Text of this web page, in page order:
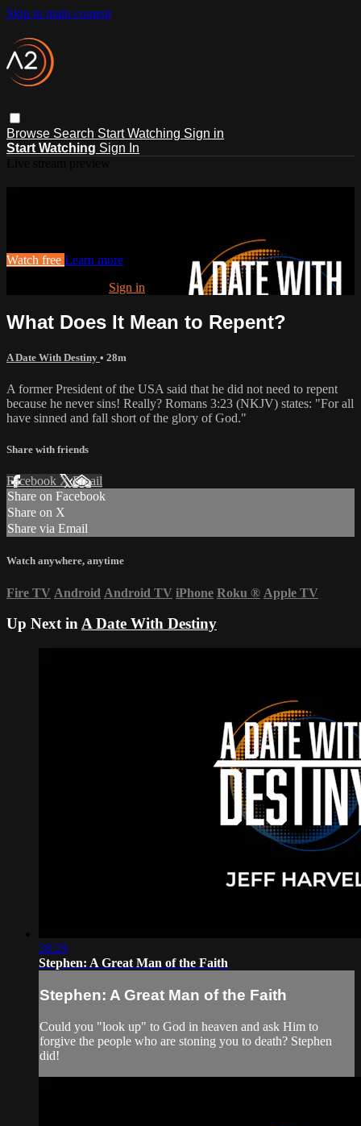
Skip to main content
Browse Search Start Watching Sign in
Start Watching Sign In
Watch free Learn more
Sign in
What Does It Mean to Repent?
A Date With Destiny • 28m
A former President of the USA said that he did not need to repent
because he never sins! Really? Romans 3:23 (NKJV) states: "For all
have sinned and fall short of the glory of God."
Share with friends
Facebook XEmail
Share on Facebook
Share on X
Share via Email
Watch anywhere, anytime
Fire TV Android Android TV iPhone Roku ® Apple TV
Up Next inA Date With Destiny
28:29
Stephen: A Great Man of the Faith
Stephen: A Great Man of the Faith
Could you "look up" to God in heaven and ask Him to
forgive the people who are stoning you to death? Stephen
did!